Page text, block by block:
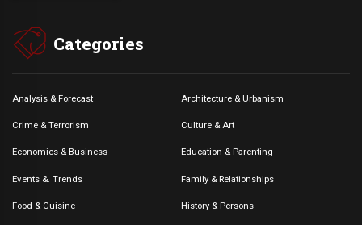
Categories
Analysis & Forecast Architecture & Urbanism
Crime & Terrorism Culture & Art
Economics & Business Education & Parenting
Events &. Trends Family & Relationships
Food & Cuisine History & Persons